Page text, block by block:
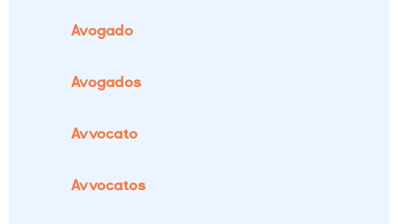
Avogado
Avogados
Avvocato
Avvocatos